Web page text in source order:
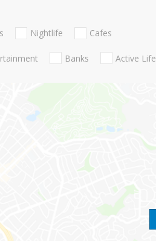
Nightlife Cafes
Banks Active Life